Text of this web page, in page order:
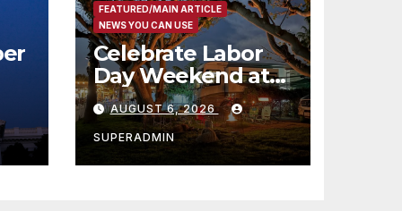
FEATURED/MAIN ARTICLE
NEWS YOU CAN USE
Celebrate Labor
Day Weekend at
Newport Dunes
Waterfront Resort
& Marina
AUGUST 6, 2026
SUPERADMIN